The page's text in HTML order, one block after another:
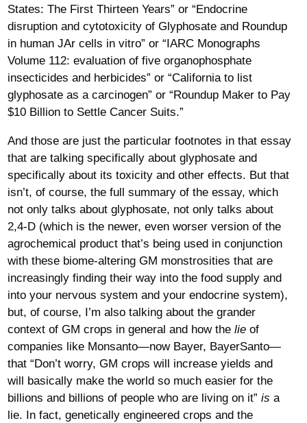
States: The First Thirteen Years” or “Endocrine
disruption and cytotoxicity of Glyphosate and Roundup
in human JAr cells in vitro” or “IARC Monographs
Volume 112: evaluation of five organophosphate
insecticides and herbicides” or “California to list
glyphosate as a carcinogen” or “Roundup Maker to Pay
$10 Billion to Settle Cancer Suits.”
And those are just the particular footnotes in that essay
that are talking specifically about glyphosate and
specifically about its toxicity and other effects. But that
isn’t, of course, the full summary of the essay, which
not only talks about glyphosate, not only talks about
2,4-D (which is the newer, even worser version of the
agrochemical product that’s being used in conjunction
with these biome-altering GM monstrosities that are
increasingly finding their way into the food supply and
into your nervous system and your endocrine system),
but, of course, I’m also talking about the grander
context of GM crops in general and how the lieof
companies like Monsanto—now Bayer, BayerSanto—
that “Don’t worry, GM crops will increase yields and
will basically make the world so much easier for the
billions and billions of people who are living on it” is a
lie. In fact, genetically engineered crops and the